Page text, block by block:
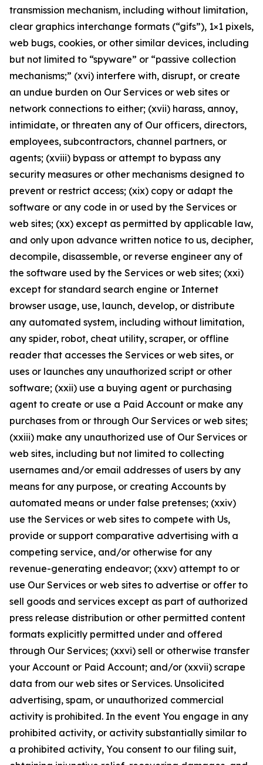
transmission mechanism, including without limitation,
clear graphics interchange formats (“gifs”), 1×1 pixels,
web bugs, cookies, or other similar devices, including
but not limited to “spyware” or “passive collection
mechanisms;” (xvi) interfere with, disrupt, or create
an undue burden on Our Services or web sites or
network connections to either; (xvii) harass, annoy,
intimidate, or threaten any of Our officers, directors,
employees, subcontractors, channel partners, or
agents; (xviii) bypass or attempt to bypass any
security measures or other mechanisms designed to
prevent or restrict access; (xix) copy or adapt the
software or any code in or used by the Services or
web sites; (xx) except as permitted by applicable law,
and only upon advance written notice to us, decipher,
decompile, disassemble, or reverse engineer any of
the software used by the Services or web sites; (xxi)
except for standard search engine or Internet
browser usage, use, launch, develop, or distribute
any automated system, including without limitation,
any spider, robot, cheat utility, scraper, or offline
reader that accesses the Services or web sites, or
uses or launches any unauthorized script or other
software; (xxii) use a buying agent or purchasing
agent to create or use a Paid Account or make any
purchases from or through Our Services or web sites;
(xxiii) make any unauthorized use of Our Services or
web sites, including but not limited to collecting
usernames and/or email addresses of users by any
means for any purpose, or creating Accounts by
automated means or under false pretenses; (xxiv)
use the Services or web sites to compete with Us,
provide or support comparative advertising with a
competing service, and/or otherwise for any
revenue-generating endeavor; (xxv) attempt to or
use Our Services or web sites to advertise or offer to
sell goods and services except as part of authorized
press release distribution or other permitted content
formats explicitly permitted under and offered
through Our Services; (xxvi) sell or otherwise transfer
your Account or Paid Account; and/or (xxvii) scrape
data from our web sites or Services. Unsolicited
advertising, spam, or unauthorized commercial
activity is prohibited. In the event You engage in any
prohibited activity, or activity substantially similar to
a prohibited activity, You consent to our filing suit,